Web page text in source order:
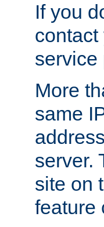
If you
contact
service
More
same
server.
site on
feature